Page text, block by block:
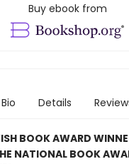
Buy ebook from
Bio Details
BOOK AWARD
NATIONAL BOOK